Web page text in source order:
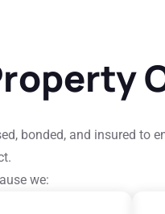
bonded, and insured to
we: